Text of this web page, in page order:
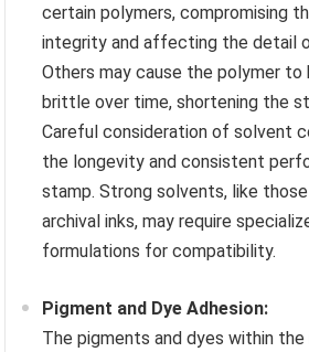
certain polymers, compromising
integrity and affecting the detail
Others may cause the polymer to
brittle over time, shortening the
Careful consideration of solvent
the longevity and consistent
stamp. Strong solvents, like
archival inks, may require
formulations for compatibility.
Pigment and Dye Adhesion:
The pigments and dyes within the